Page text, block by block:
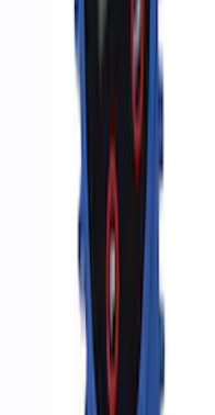
ARB Ford
Air
: M1830FPAC
Super Duty
Rope
M1821TWR